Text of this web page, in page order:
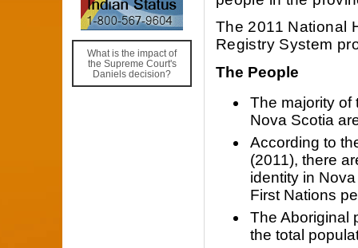
What is the impact of
the Supreme Court's
Daniels decision?
The 2011 National
Registry System
The People
The majority of
Nova Scotia
According to
(2011), there
identity in
First Nations
The Aboriginal
the total